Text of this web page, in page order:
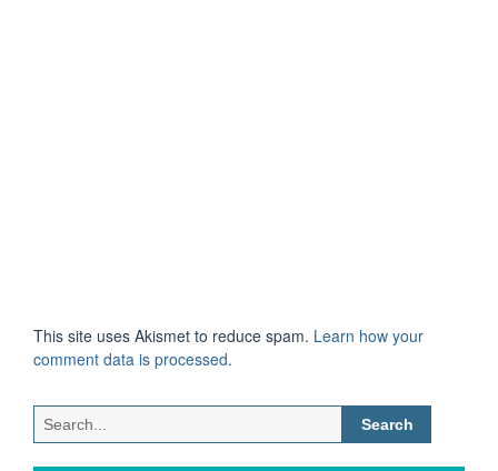
This site uses Akismet to reduce spam. Learn how your
comment data is processed.
Search
for: